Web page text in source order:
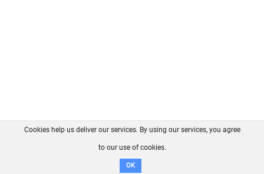
FAQ Contact GitHub
Disclaimer
Cookies help us deliver our services. By using our services, you agree
to our use of cookies.
OK